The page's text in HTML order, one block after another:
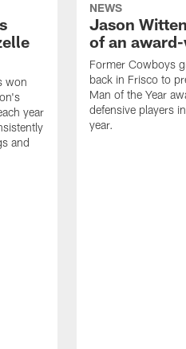
won
year
and
NEWS
Jason
of an
Former Cowboys
back in Frisco to
Man of the Year
defensive players
year.